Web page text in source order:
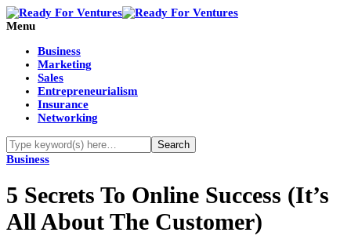
Menu
Business
Marketing
Sales
Entrepreneurialism
Insurance
Networking
Business
5 Secrets To Online Success (It’s
All About The Customer)